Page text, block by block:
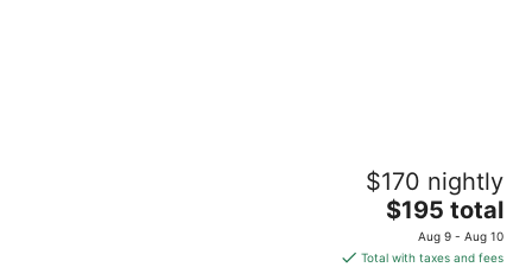
$170 nightly
The
price
is
$195 total
Aug 9 - Aug 10
Total with taxes and fees